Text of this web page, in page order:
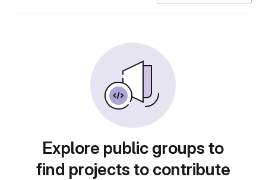
Explore public groups to
find projects to contribute